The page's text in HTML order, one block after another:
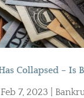
Collapsed – Is
Feb 7, 2023